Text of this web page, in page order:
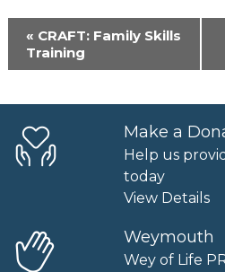
Event
Navigation
« CRAFT: Family Skills
Training
Make a
Help us
today
View Details
Weymouth
Wey of Life